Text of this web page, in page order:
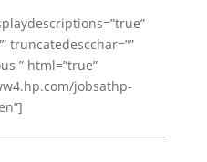
truncatedescchar=””
” html=”true”
jobsathp-